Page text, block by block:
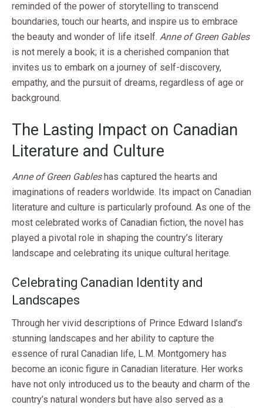
reminded of the power of storytelling to transcend
boundaries, touch our hearts, and inspire us to embrace
the beauty and wonder of life itself. Anne of Green Gables
is not merely a book; it is a cherished companion that
invites us to embark on a journey of self-discovery,
empathy, and the pursuit of dreams, regardless of age or
background.
The Lasting Impact on Canadian
Literature and Culture
Anne of Green Gableshas captured the hearts and
imaginations of readers worldwide. Its impact on Canadian
literature and culture is particularly profound. As one of the
most celebrated works of Canadian fiction, the novel has
played a pivotal role in shaping the country’s literary
landscape and celebrating its unique cultural heritage.
Celebrating Canadian Identity and
Landscapes
Through her vivid descriptions of Prince Edward Island’s
stunning landscapes and her ability to capture the
essence of rural Canadian life, L.M. Montgomery has
become an iconic figure in Canadian literature. Her works
have not only introduced us to the beauty and charm of the
country’s natural wonders but have also served as a